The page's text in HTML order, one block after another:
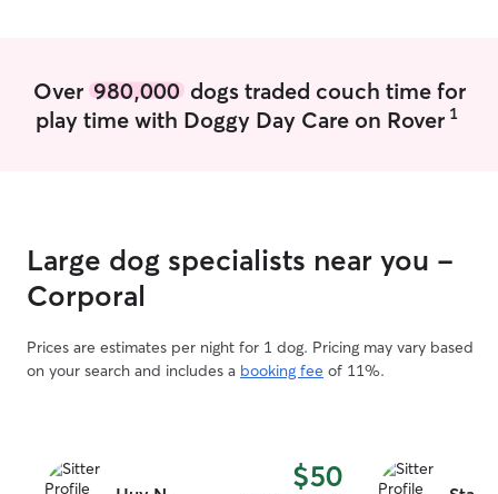
environment. During the first few days, I
make an effort to spend extra time with
environment. I prioritize your pet's well-
being by providing companionship,
regular potty breaks, exercise, and
home's rules and routines. For overnight
stays, I ensure pets have consistency,
Over 980,000dogs traded couch time for
play time with Doggy Day Care on Rover 1
Large dog specialists near you -
Corporal
Prices are estimates per night for 1 dog. Pricing may vary based
on your search and includes a booking fee of 11%.
$50